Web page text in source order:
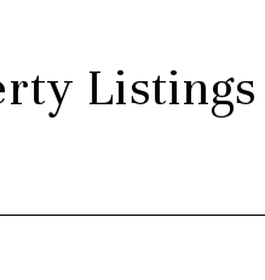
Listings